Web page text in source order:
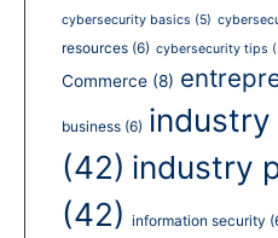
cybersecurity basics (5)
resources (6) cybersecurity tips
Commerce (8)
business (6)
(42) industry
(42) information security